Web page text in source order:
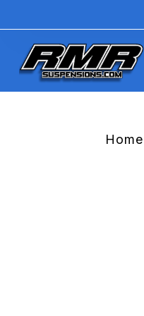
Home